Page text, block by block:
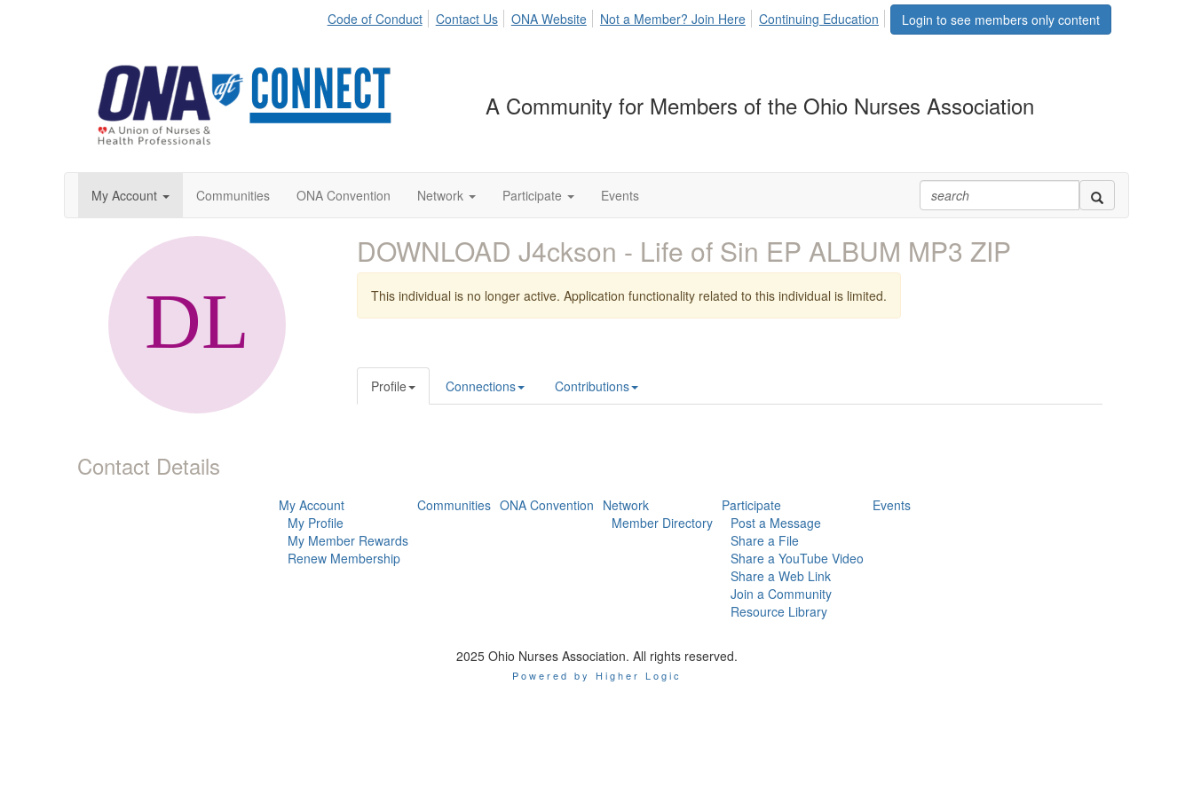
Login to see members only content
Code of Conduct Contact Us ONA Website Not a Member? Join Here Continuing Education
A Community for Members of the Ohio Nurses Association
My Account Communities ONA Convention Network Participate Events
Contact Details
DOWNLOAD J4ckson - Life of Sin EP ALBUM MP3 ZIP
This individual is no longer active. Application functionality related to this individual is limited.
Profile Connections Contributions
My Account
My Profile
My Member Rewards
Renew Membership
Communities ONA Convention Network
Member Directory
Participate
Post a Message
Share a File
Share a YouTube Video
Share a Web Link
Join a Community
Resource Library
Events
2025 Ohio Nurses Association. All rights reserved.
Powered by Higher Logic